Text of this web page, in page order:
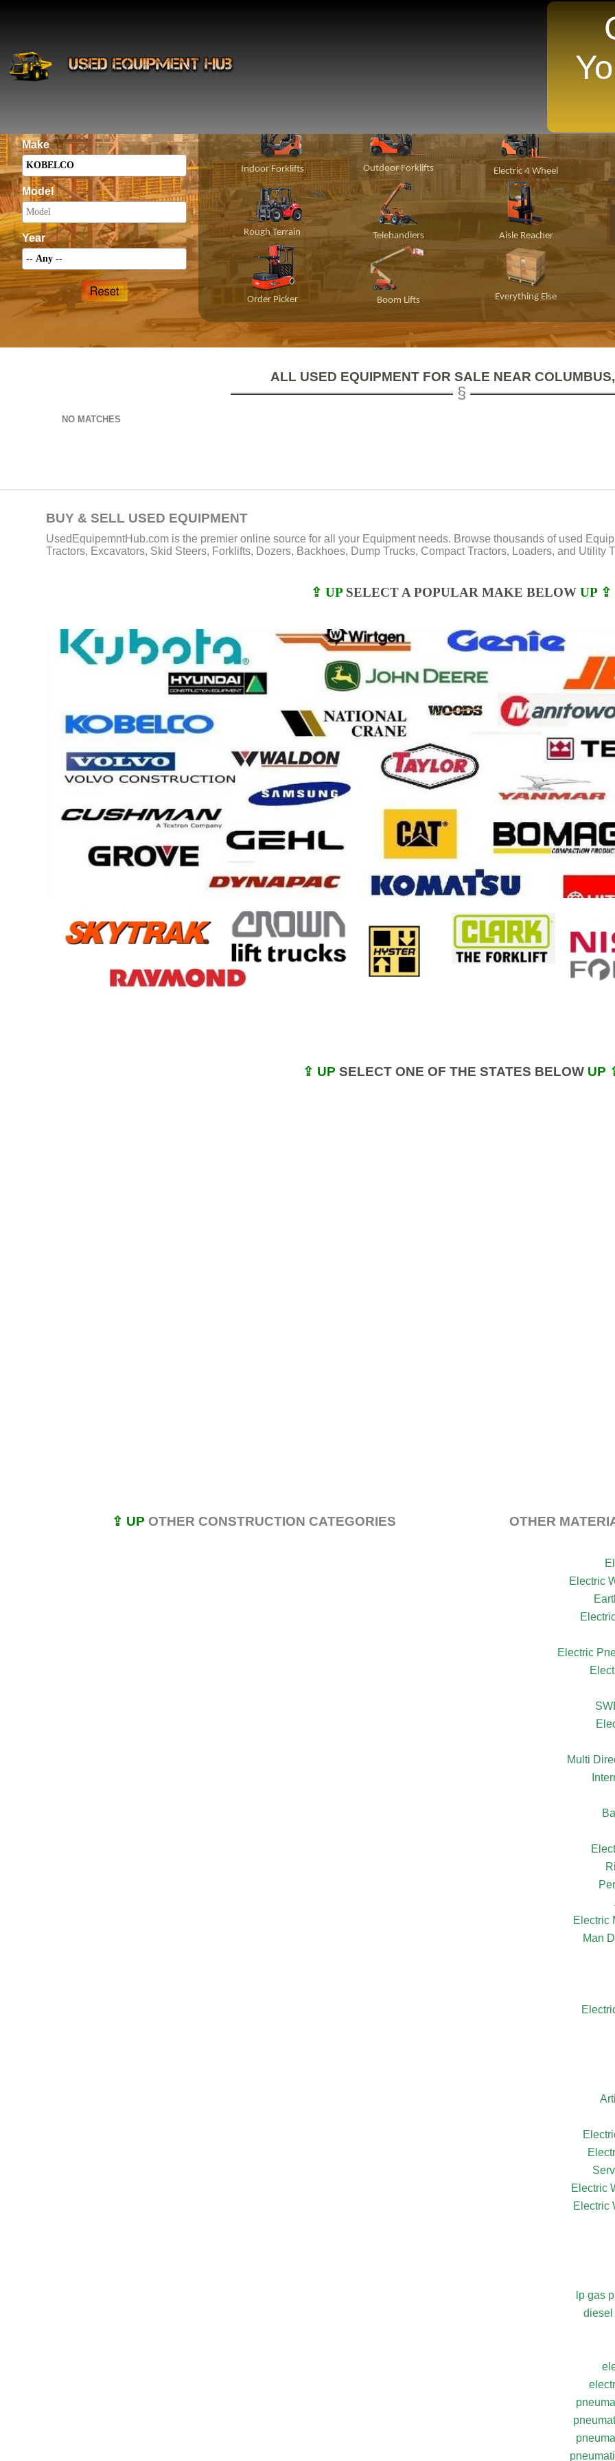
INSTANTLY Search For Equipment Nearest You!
Make
Model
Year
Indoor Forklifts Outdoor Forklifts Electric 4 Wheel
Rough Terrain Telehandlers Aisle Reacher
Order Picker Boom Lifts Everything Else
ALL USED EQUIPMENT FOR SALE NEAR
NO MATCHES
BUY & SELL USED EQUIPMENT
UsedEquipemntHub.com is the premier online source for all your Equipment needs. Browse thousands of used
Tractors, Excavators, Skid Steers, Forklifts, Dozers, Backhoes, Dump Trucks, Compact Tractors, Loaders, and Utility
⇪ UP SELECT A POPULAR MAKE BELOW UP ⇪
⇪ UP SELECT ONE OF THE STATES BELOW UP
⇪ UP OTHER CONSTRUCTION CATEGORIES OTHER
Electric
Electric
Multi
Electric
Man
Electric
Electric
lp gas
diesel